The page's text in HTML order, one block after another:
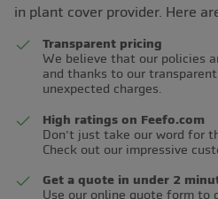
in plant cover provider. Here
Transparent pricing
We believe that our policies
and thanks to our
unexpected charges.
High ratings on Feefo.com
Don’t just take our word for
Check out our impressive
Get a quote in under 2
Use our online quote form to